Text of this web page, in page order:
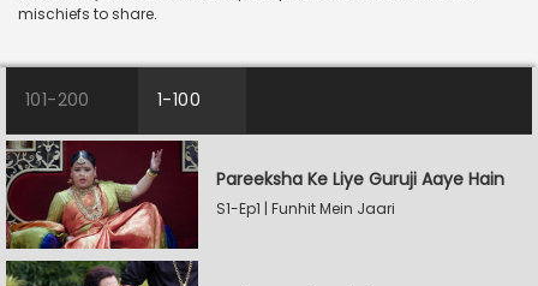
mischiefs to share.
101-200 1-100
Pareeksha Ke Liye Guruji Aaye Hain
S1-Ep1 | Funhit Mein Jaari